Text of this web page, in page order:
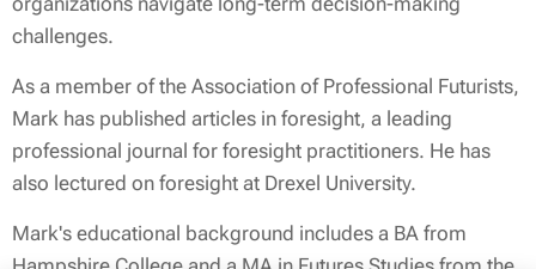
challenges.
As a member of the Association of Professional Futurists,
Mark has published articles in foresight, a leading
professional journal for foresight practitioners. He has
also lectured on foresight at Drexel University.
Mark's educational background includes a BA from